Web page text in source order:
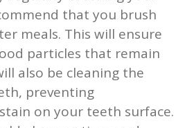
that you brush
meals. This will ensure
particles that remain
also be cleaning the
preventing
on your teeth surface.